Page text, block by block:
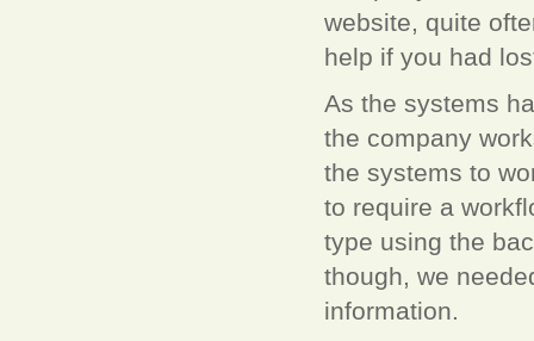
website, quite
help if you had
As the systems
the company
the systems to
to require a
type using the
though, we
information.